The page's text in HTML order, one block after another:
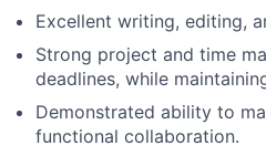
Excellent writing, editing,
Strong project and time
deadlines, while
Demonstrated ability to
functional collaboration.